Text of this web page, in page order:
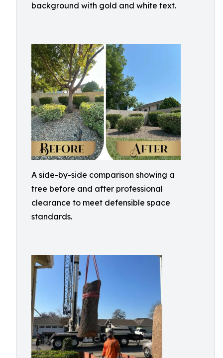
background with gold and white text.
A side-by-side comparison showing a
tree before and after professional
clearance to meet defensible space
standards.